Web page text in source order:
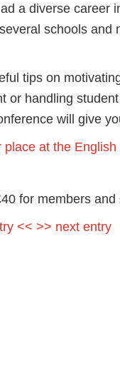
a diverse career
schools and
tips on
or handling
will give
place at the
for members
<< >> next entry